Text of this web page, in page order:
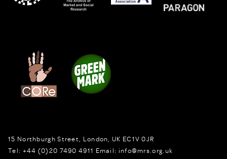
15 Northburgh Street London, UK EC1V 0JR
Tel: +44 (0)20 7490 4911 Email: info@mrs.org.uk